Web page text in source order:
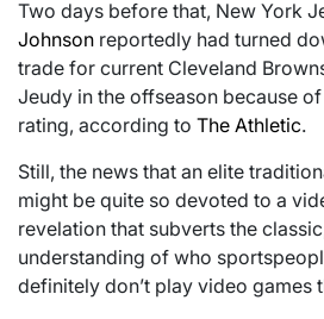
Two days before that, New York
Johnson reportedly had turned
trade for current Cleveland
Jeudy in the offseason because
rating, according to The Athletic.
Still, the news that an elite
might be quite so devoted to a
revelation that subverts the
understanding of who
definitely don’t play video games